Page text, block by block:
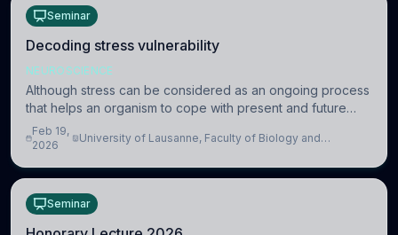
Seminar
Decoding stress vulnerability
NEUROSCIENCE
Although stress can be considered as an ongoing process
that helps an organism to cope with present and future
challenges, when it is too intense or uncontrollable, it can
lead to adverse consequences
Feb 19,
2026
University of Lausanne, Faculty of Biology and
Seminar